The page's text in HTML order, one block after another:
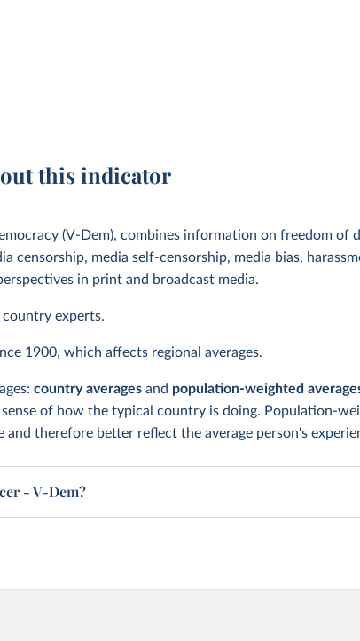
this indicator
(V-Dem), combines information on freedom of
censorship, media self-censorship, media bias,
in print and broadcast media.
country experts.
1900, which affects regional averages.
country averages and population-weighted
of how the typical country is doing. Population-
therefore better reflect the average person's
- V-Dem?